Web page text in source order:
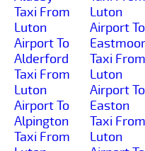
Taxi From
Luton
Airport To
Alderford
Taxi From
Luton
Airport To
Alpington
Taxi From
Luton
Airport To
Eastmoor
Taxi From
Luton
Airport To
Easton
Taxi From
Luton